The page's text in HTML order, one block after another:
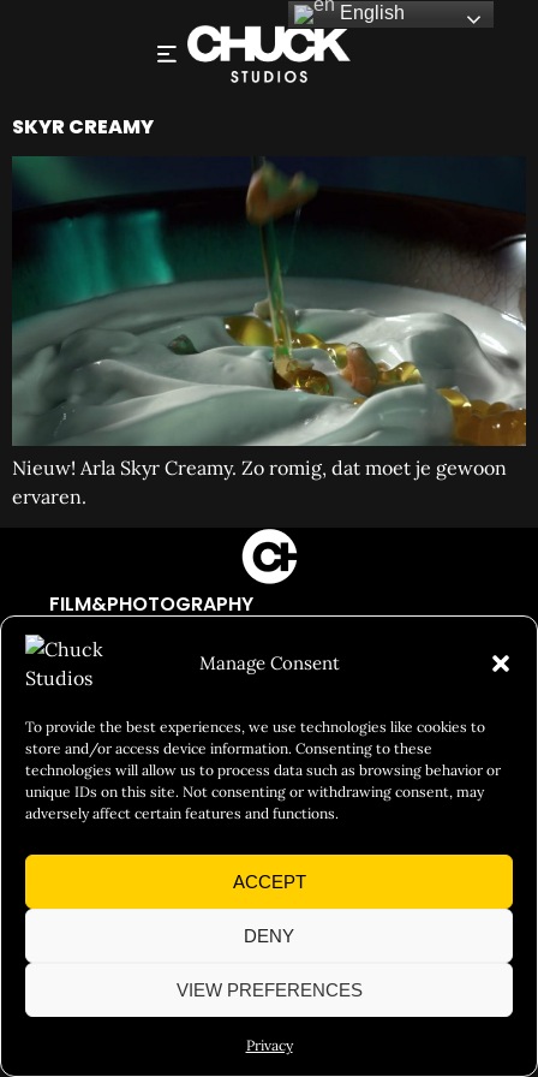
Manage Consent
To provide the best experiences, we use technologies like cookies to
store and/or access device information. Consenting to these
technologies will allow us to process data such as browsing behavior or
unique IDs on this site. Not consenting or withdrawing consent, may
adversely affect certain features and functions.
ACCEPT
DENY
VIEW PREFERENCES
Privacy
SKYR CREAMY
Nieuw! Arla Skyr Creamy. Zo romig, dat moet je gewoon
ervaren.
FILM&PHOTOGRAPHY
SHOWREELS
CULINARY IDENTITY
ABOUT
Social Responsibility
Chuck Bites
Careers
English